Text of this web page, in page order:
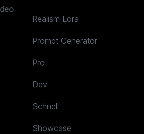
Realism Lora
Prompt Generator
Pro
Dev
Schnell
Showcase